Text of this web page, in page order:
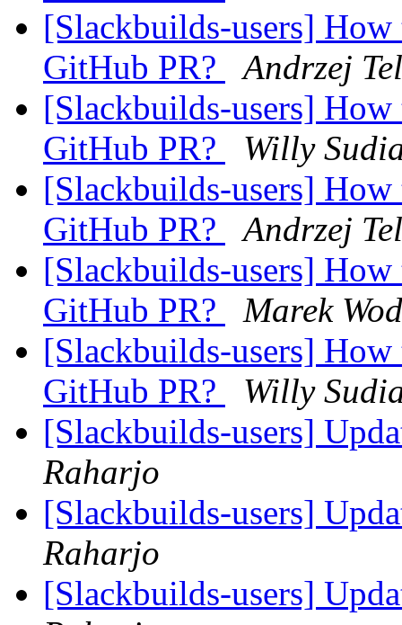
[Slackbuilds-users] How
GitHub PR?
Andrzej
[Slackbuilds-users] How
GitHub PR?
Willy
[Slackbuilds-users] How
GitHub PR?
Andrzej
[Slackbuilds-users] How
GitHub PR?
Marek
[Slackbuilds-users] How
GitHub PR?
Willy
[Slackbuilds-users]
Raharjo
[Slackbuilds-users]
Raharjo
[Slackbuilds-users]